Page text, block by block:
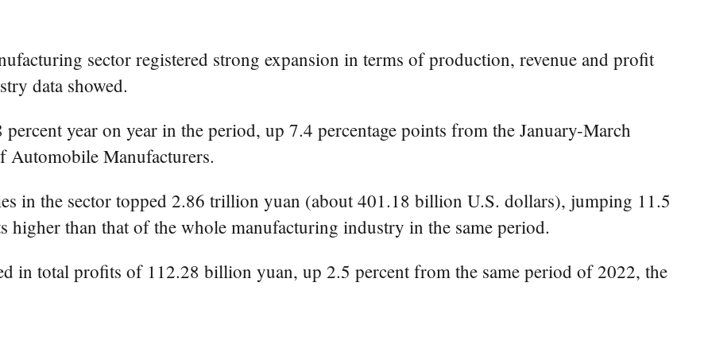
sector registered strong expansion in terms of production, revenue and profit
data showed.
year on year in the period, up 7.4 percentage points from the January-March
Automobile Manufacturers.
in the sector topped 2.86 trillion yuan (about 401.18 billion U.S. dollars), jumping 11.5
higher than that of the whole manufacturing industry in the same period.
in total profits of 112.28 billion yuan, up 2.5 percent from the same period of 2022, the